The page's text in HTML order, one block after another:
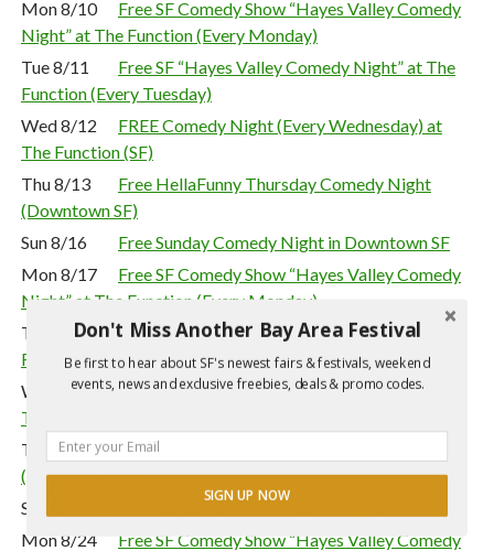
Mon 8/10
Free SF Comedy Show “Hayes Valley Comedy
Night” at The Function (Every Monday)
Tue 8/11
Free SF “Hayes Valley Comedy Night” at The
Function (Every Tuesday)
Wed 8/12
FREE Comedy Night (Every Wednesday) at
The Function (SF)
Thu 8/13
Free HellaFunny Thursday Comedy Night
(Downtown SF)
Sun 8/16
Free Sunday Comedy Night in Downtown SF
Mon 8/17
Free SF Comedy Show “Hayes Valley Comedy
Night” at The Function (Every Monday)
Tue 8/18
Free SF “Hayes Valley Comedy Night” at The
Function (Every Tuesday)
Wed 8/19
FREE Comedy Night (Every Wednesday) at
The Function (SF)
Thu 8/20
Free HellaFunny Thursday Comedy Night
(Downtown SF)
Sun 8/23
Free Sunday Comedy Night in Downtown SF
Mon 8/24
Free SF Comedy Show “Hayes Valley Comedy
Don't Miss Another Bay Area Festival
Be first to hear about SF's newest fairs & festivals, weekend
events, news and exclusive freebies, deals & promo codes.
SIGN UP NOW